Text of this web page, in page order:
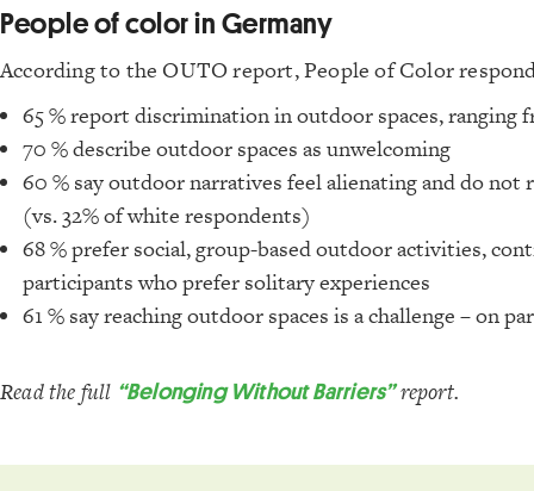
People of color in Germany
According to the OUTO report, People of Color
65 % report discrimination in outdoor spaces, ranging
70 % describe outdoor spaces as unwelcoming
60 % say outdoor narratives feel alienating and do
(vs. 32% of white respondents)
68 % prefer social, group-based outdoor activities,
participants who prefer solitary experiences
61 % say reaching outdoor spaces is a challenge – on
Read the full “Belonging Without Barriers”report.